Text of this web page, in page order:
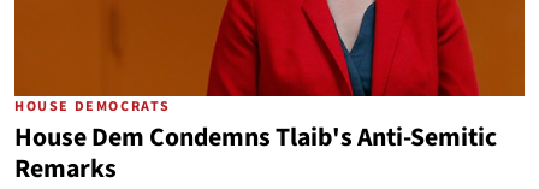
HOUSE DEMOCRATS
House Dem Condemns Tlaib's Anti-Semitic
Remarks